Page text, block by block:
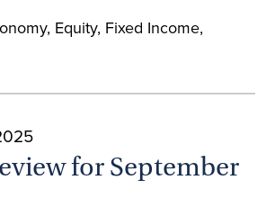
Equity, Fixed Income,
for September